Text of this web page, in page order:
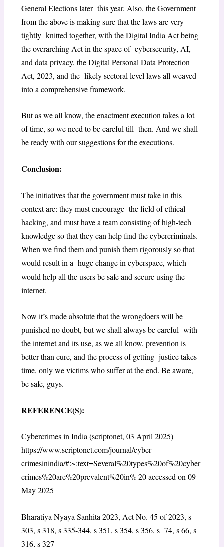
General Elections later this year. Also, the Government
from the above is making sure that the laws are very
tightly knitted together, with the Digital India Act being
the overarching Act in the space of cybersecurity, AI,
and data privacy, the Digital Personal Data Protection
Act, 2023, and the likely sectoral level laws all weaved
into a comprehensive framework.
But as we all know, the enactment execution takes a lot
of time, so we need to be careful till then. And we shall
be ready with our suggestions for the executions.
Conclusion:
The initiatives that the government must take in this
context are: they must encourage the field of ethical
hacking, and must have a team consisting of high-tech
knowledge so that they can help find the cybercriminals.
When we find them and punish them rigorously so that
would result in a huge change in cyberspace, which
would help all the users be safe and secure using the
internet.
Now it’s made absolute that the wrongdoers will be
punished no doubt, but we shall always be careful with
the internet and its use, as we all know, prevention is
better than cure, and the process of getting justice takes
time, only we victims who suffer at the end. Be aware,
be safe, guys.
REFERENCE(S):
Cybercrimes in India (scriptonet, 03 April 2025)
https://www.scriptonet.com/journal/cyber
crimesinindia/#:~:text=Several%20types%20of%20cyber
crimes%20are%20prevalent%20in% 20 accessed on 09
May 2025
Bharatiya Nyaya Sanhita 2023, Act No. 45 of 2023, s
303, s 318, s 335-344, s 351, s 354, s 356, s 74, s 66, s
316, s 327